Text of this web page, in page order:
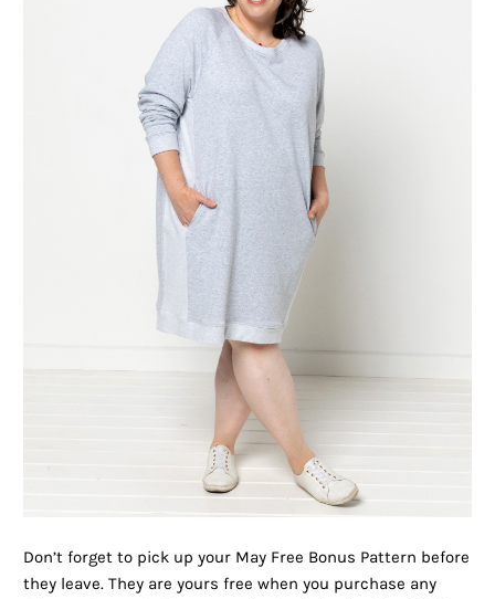
Don’t forget to pick up your May Free Bonus Pattern before
they leave. They are yours free when you purchase any